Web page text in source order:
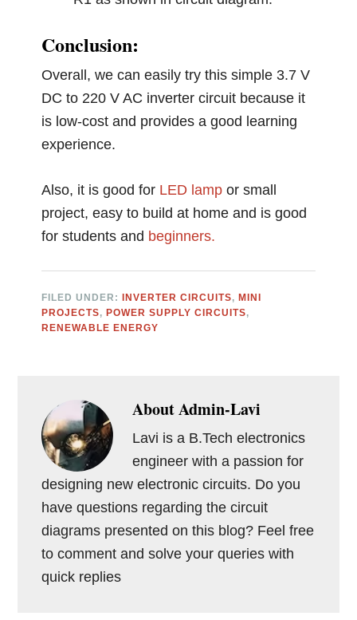
Conclusion:
Overall, we can easily try this simple 3.7 V
DC to 220 V AC inverter circuit because it
is low-cost and provides a good learning
experience.
Also, it is good for LED lamp or small
project, easy to build at home and is good
for students and beginners.
FILED UNDER:INVERTER CIRCUITS,MINI
PROJECTS,POWER SUPPLY CIRCUITS,
RENEWABLE ENERGY
AboutAdmin-Lavi
Lavi is a B.Tech electronics
engineer with a passion for
designing new electronic circuits. Do you
have questions regarding the circuit
diagrams presented on this blog? Feel free
to comment and solve your queries with
quick replies